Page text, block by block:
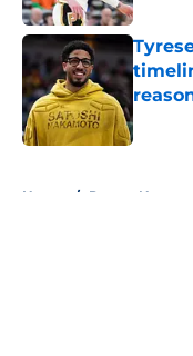
Home / Pacers News